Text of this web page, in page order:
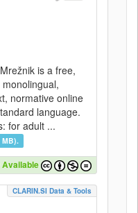
is a free,
normative online
language.
for adult ...
MB).
Available
CLARIN.SI Data & Tools